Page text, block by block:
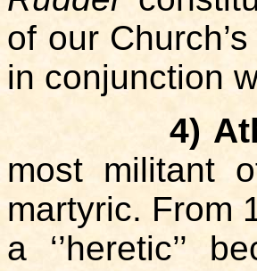
of our
in conjunction
4)
most militant
martyric. From
a ‘’heretic’’